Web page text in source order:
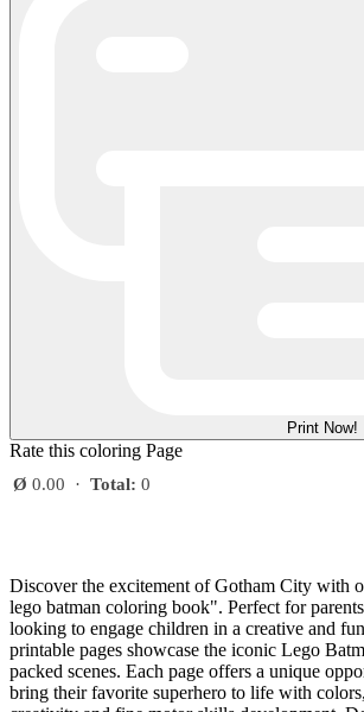
Print Now!
Rate this coloring Page
Ø 0.00 · Total: 0
Discover the excitement of Gotham City with
lego batman coloring book". Perfect for
looking to engage children in a creative and
printable pages showcase the iconic Lego
packed scenes. Each page offers a unique
bring their favorite superhero to life with